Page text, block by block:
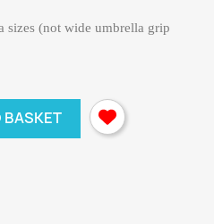
sizes (not wide umbrella grip
BASKET